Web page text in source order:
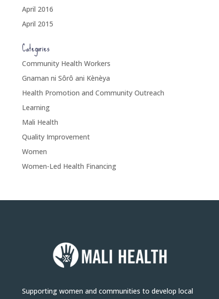
April 2016
April 2015
Categories
Community Health Workers
Gnaman ni Sôrô ani Kènèya
Health Promotion and Community Outreach
Learning
Mali Health
Quality Improvement
Women
Women-Led Health Financing
Supporting women and communities to develop local